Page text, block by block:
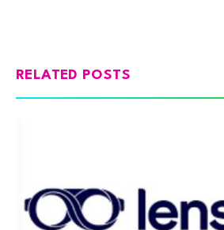
RELATED POSTS